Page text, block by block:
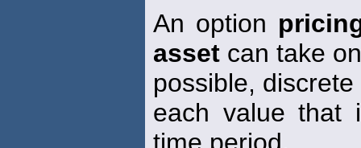
An option
asset can take
possible,
each value that